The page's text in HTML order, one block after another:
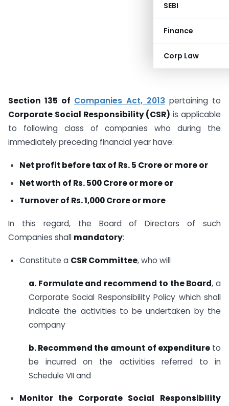
SEBI
Finance
Corp Law
Section 135 of Companies Act, 2013 pertaining to
Corporate Social Responsibility (CSR) is applicable
to following class of companies who during the
immediately preceding financial year have:
Net profit before tax of Rs. 5 Crore or more or
Net worth of Rs. 500 Crore or more or
Turnover of Rs. 1,000 Crore or more
In this regard, the Board of Directors of such
Companies shall mandatory:
Constitute a CSR Committee, who will
a. Formulate and recommend to the Board, a
Corporate Social Responsibility Policy which shall
indicate the activities to be undertaken by the
company
b. Recommend the amount of expenditureto
be incurred on the activities referred to in
Schedule VII and
Monitor the Corporate Social Responsibility